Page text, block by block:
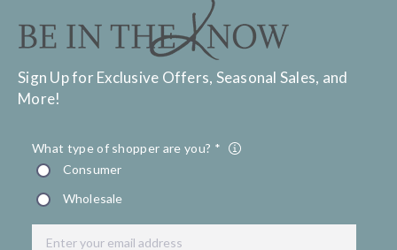
Sign Up for Exclusive Offers, Seasonal Sales, and
More!